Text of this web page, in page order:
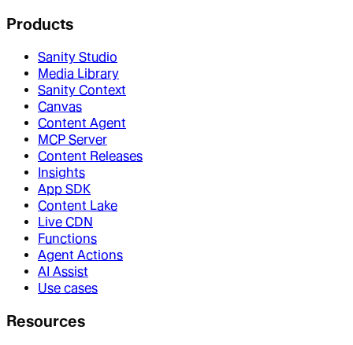
Products
Sanity Studio
Media Library
Sanity Context
Canvas
Content Agent
MCP Server
Content Releases
Insights
App SDK
Content Lake
Live CDN
Functions
Agent Actions
AI Assist
Use cases
Resources